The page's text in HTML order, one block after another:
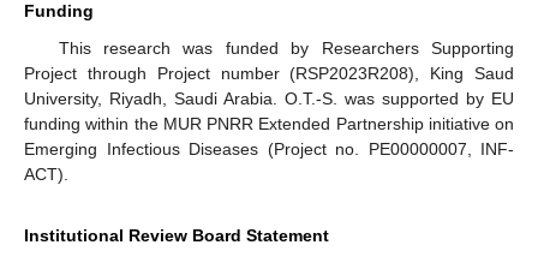
Funding
This research was funded by Researchers Supporting
Project through Project number (RSP2023R208), King Saud
University, Riyadh, Saudi Arabia. O.T.-S. was supported by EU
funding within the MUR PNRR Extended Partnership initiative on
Emerging Infectious Diseases (Project no. PE00000007, INF-
ACT).
Institutional Review Board Statement